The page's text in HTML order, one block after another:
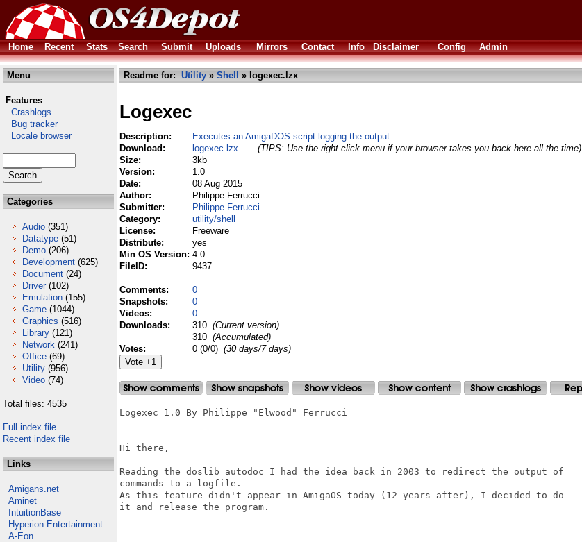
Home
Recent Stats Search Submit Uploads Mirrors Contact Info Disclaimer Config Admin
Menu
Features
Crashlogs
Bug tracker
Locale browser
Categories
Audio (351)
Datatype (51)
Demo (206)
Development (625)
Document (24)
Driver (102)
Emulation (155)
Game (1044)
Graphics (516)
Library (121)
Network (241)
Office (69)
Utility (956)
Video (74)
Total files: 4535
Full index file
Recent index file
Links
Amigans.net
Aminet
IntuitionBase
Hyperion Entertainment
A-Eon
Readme for: Utility » Shell » logexec.lzx
Logexec
Description:
Executes an AmigaDOS script logging the output
Download:
logexec.lzx
(TIPS: Use the right click menu if your browser takes you back here all the time)
Size:
3kb
Version:
1.0
Date:
08 Aug 2015
Author:
Philippe Ferrucci
Submitter:
Philippe Ferrucci
Category:
utility/shell
License:
Freeware
Distribute:
yes
Min OS Version: 4.0
FileID:
9437
Comments:
0
Snapshots:
0
Videos:
0
Downloads:
310 (Current version)
310 (Accumulated)
Votes:
0 (0/0) (30 days/7 days)
Logexec 1.0 By Philippe "Elwood" Ferrucci
Hi there,
Reading the doslib autodoc I had the idea back in 2003 to redirect the output of
commands to a logfile.
As this feature didn't appear in AmigaOS today (12 years after), I decided to do
it and release the program.